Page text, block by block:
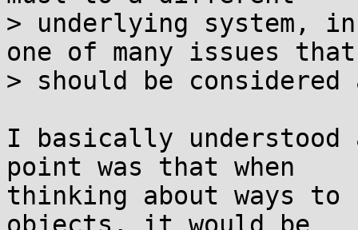
> underlying system,
one of many issues that
> should be
I basically
point was that when
thinking about ways to